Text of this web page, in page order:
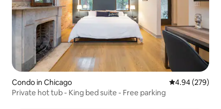
Condo in Chicago 4.94 out of 5
4.94 (279)
Private hot tub - King bed suite - Free parking